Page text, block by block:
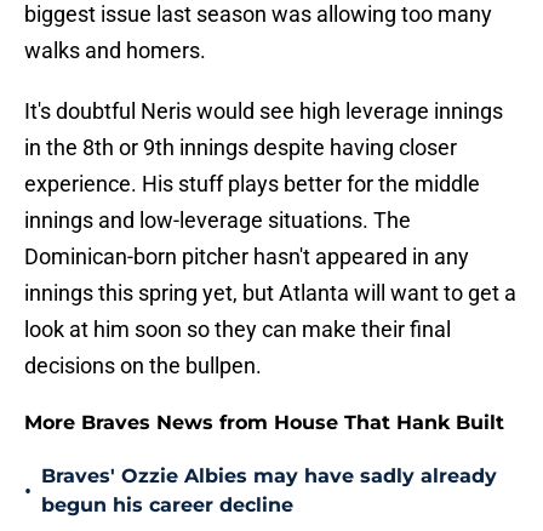
biggest issue last season was allowing too many
walks and homers.
It's doubtful Neris would see high leverage innings
in the 8th or 9th innings despite having closer
experience. His stuff plays better for the middle
innings and low-leverage situations. The
Dominican-born pitcher hasn't appeared in any
innings this spring yet, but Atlanta will want to get a
look at him soon so they can make their final
decisions on the bullpen.
More Braves News from House That Hank Built
•
Braves' Ozzie Albies may have sadly already
begun his career decline